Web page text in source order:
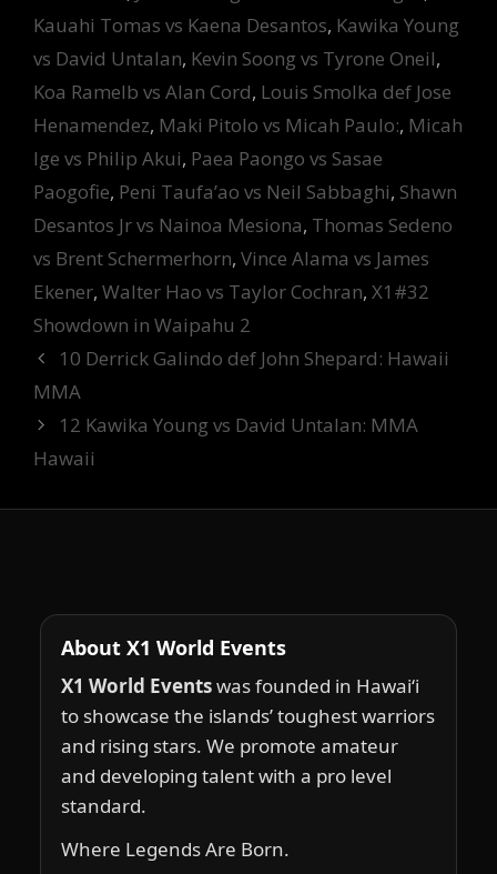
Kauahi Tomas vs Kaena Desantos, Kawika Young
vs David Untalan, Kevin Soong vs Tyrone Oneil,
Koa Ramelb vs Alan Cord, Louis Smolka def Jose
Henamendez, Maki Pitolo vs Micah Paulo:, Micah
Ige vs Philip Akui, Paea Paongo vs Sasae
Paogofie, Peni Taufa’ao vs Neil Sabbaghi, Shawn
Desantos Jr vs Nainoa Mesiona, Thomas Sedeno
vs Brent Schermerhorn, Vince Alama vs James
Ekener, Walter Hao vs Taylor Cochran, X1#32
Showdown in Waipahu 2
10 Derrick Galindo def John Shepard: Hawaii
MMA
12 Kawika Young vs David Untalan: MMA
Hawaii
About X1 World Events
X1 World Eventswas founded in Hawai‘i
to showcase the islands’ toughest warriors
and rising stars. We promote amateur
and developing talent with a pro level
standard.
Where Legends Are Born.